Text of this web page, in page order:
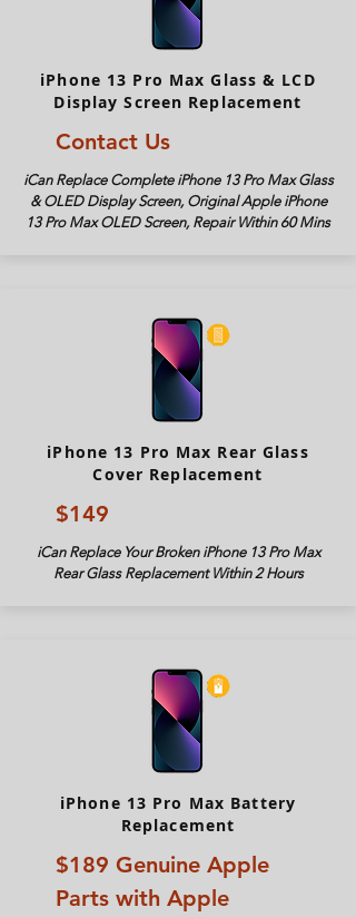
iPhone 13 Pro Max Glass & LCD
Display Screen Replacement
Contact Us
iCan Replace Complete iPhone 13 Pro Max Glass
& OLED Display Screen, Original Apple iPhone
13 Pro Max OLED Screen, Repair Within 60 Mins
iPhone 13 Pro Max Rear Glass
Cover Replacement
$149
iCan Replace Your Broken iPhone 13 Pro Max
Rear Glass Replacement Within 2 Hours
iPhone 13 Pro Max Battery
Replacement
$189 Genuine Apple
Parts with Apple